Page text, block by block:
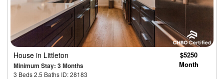
House in Littleton
Minimum Stay: 3 Months
3 Beds 2.5 Baths ID: 28183
$5250
Month